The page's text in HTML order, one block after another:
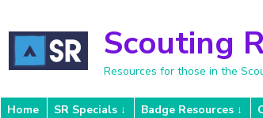
Scouting
Resources for those in the
Home SR Specials Badge Resources